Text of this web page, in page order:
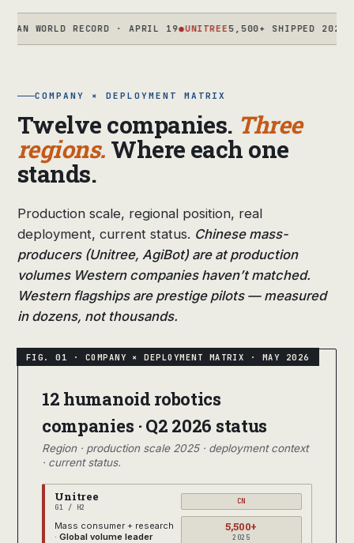
RECORD · APRIL 19●UNITREE5,500+ SHIPPED 2025 ·
COMPANY × DEPLOYMENT MATRIX
Twelve companies. Three
regions. Where each one
stands.
Production scale, regional position, real
deployment, current status. Chinese mass-
producers (Unitree, AgiBot) are at production
volumes Western companies haven’t matched.
Western flagships are prestige pilots — measured
in dozens, not thousands.
12 humanoid robotics
companies · Q2 2026 status
Region · production scale 2025 · deployment context
· current status.
Unitree
G1 / H2
CN
Mass consumer + research
· Global volume leader
5,500+
2025